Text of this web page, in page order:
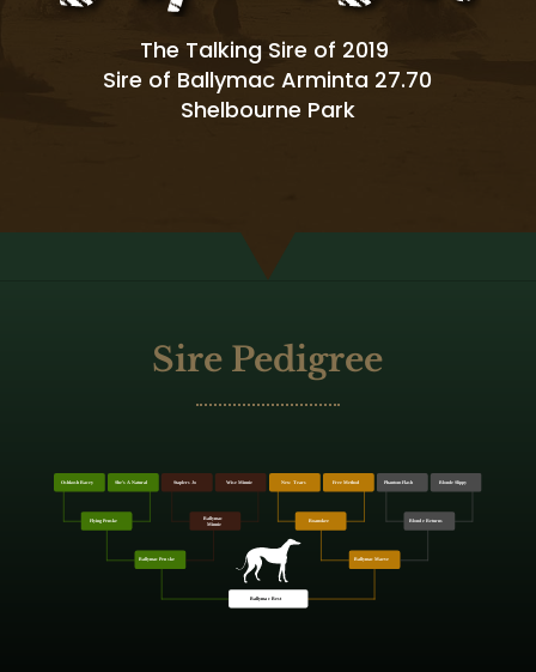
The Talking Sire of 2019
Sire of Ballymac Arminta 27.70
Shelbourne Park
Sire Pedigree